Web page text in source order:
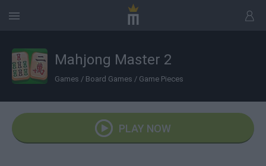
Mahjong Master 2
Games / Board Games / Game Pieces
PLAY NOW